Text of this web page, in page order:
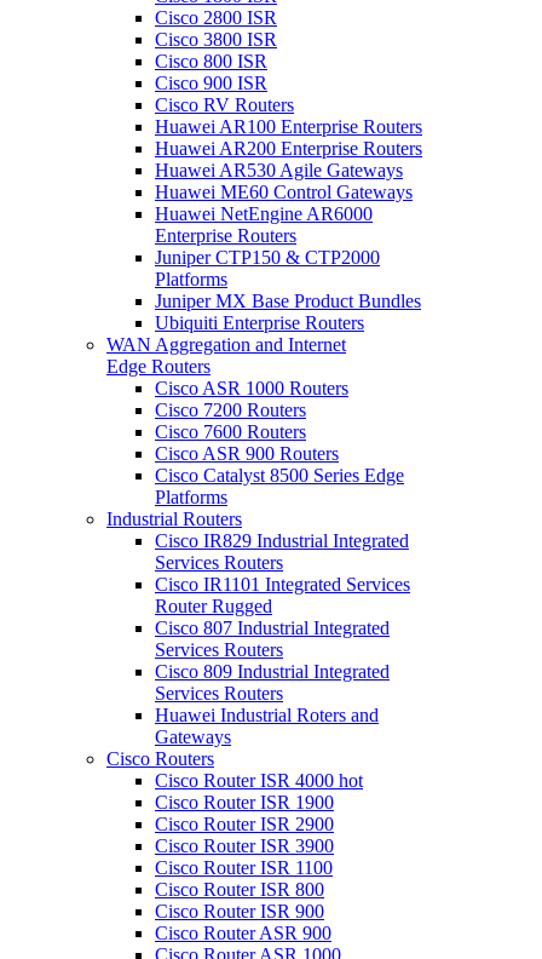
Cisco 2800 ISR
Cisco 3800 ISR
Cisco 800 ISR
Cisco 900 ISR
Cisco RV Routers
Huawei AR100 Enterprise Routers
Huawei AR200 Enterprise Routers
Huawei AR530 Agile Gateways
Huawei ME60 Control Gateways
Huawei NetEngine AR6000
Enterprise Routers
Juniper CTP150 & CTP2000
Platforms
Juniper MX Base Product Bundles
Ubiquiti Enterprise Routers
WAN Aggregation and Internet
Edge Routers
Cisco ASR 1000 Routers
Cisco 7200 Routers
Cisco 7600 Routers
Cisco ASR 900 Routers
Cisco Catalyst 8500 Series Edge
Platforms
Industrial Routers
Cisco IR829 Industrial Integrated
Services Routers
Cisco IR1101 Integrated Services
Router Rugged
Cisco 807 Industrial Integrated
Services Routers
Cisco 809 Industrial Integrated
Services Routers
Huawei Industrial Roters and
Gateways
Cisco Routers
Cisco Router ISR 4000 hot
Cisco Router ISR 1900
Cisco Router ISR 2900
Cisco Router ISR 3900
Cisco Router ISR 1100
Cisco Router ISR 800
Cisco Router ISR 900
Cisco Router ASR 900
Cisco Router ASR 1000